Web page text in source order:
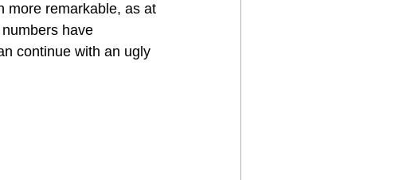
more remarkable, as at
have
continue with an ugly